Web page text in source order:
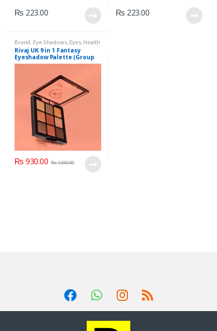
₨ 223.00 ₨ 223.00
Brand, Eye Shadows, Eyes, Health
& Beauty,Makeup Rivaj UK
Rivaj UK 9 in 1 Fantasy
Eyeshadow Palette (Group
02)
₨ 930.00 ₨1,050.00